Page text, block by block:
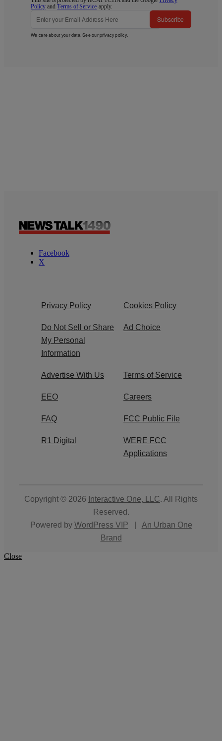
Policy andTerms of Service apply.
Subscribe
We care about your data. See ourprivacy policy.
Facebook
X
Privacy Policy Cookies Policy
Do Not Sell or Share
My Personal
Information
Ad Choice
Advertise With Us Terms of Service
EEO Careers
FAQ FCC Public File
R1 Digital
WERE FCC
Applications
Copyright © 2026 Interactive One, LLC. All Rights
Reserved.
Powered by WordPress VIP
An Urban One
Brand
Close